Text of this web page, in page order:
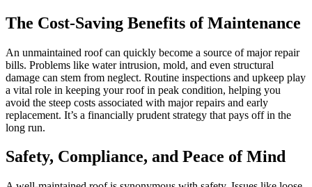
The Cost-Saving Benefits of Maintenance
An unmaintained roof can quickly become a source of major repair
bills. Problems like water intrusion, mold, and even structural
damage can stem from neglect. Routine inspections and upkeep play
a vital role in keeping your roof in peak condition, helping you
avoid the steep costs associated with major repairs and early
replacement. It’s a financially prudent strategy that pays off in the
long run.
Safety, Compliance, and Peace of Mind